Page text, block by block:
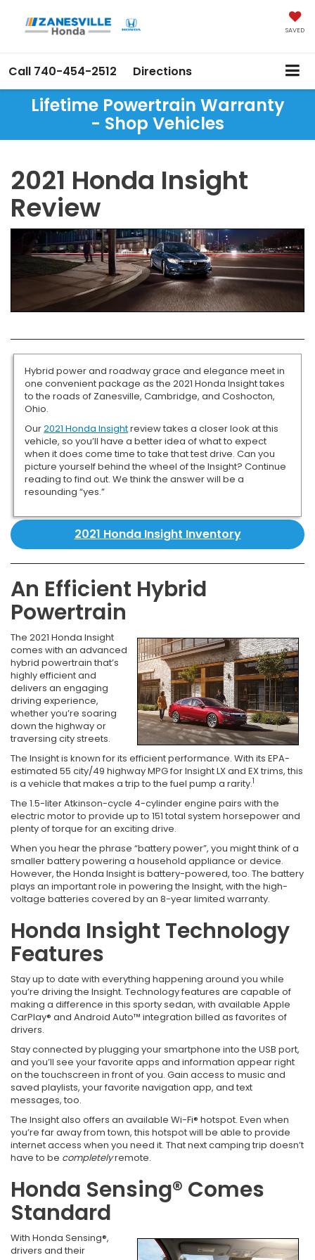
SAVED
Call 740-454-2512 Directions
Lifetime Powertrain Warranty
- Shop Vehicles
2021 Honda Insight
Review
Hybrid power and roadway grace and elegance meet in
one convenient package as the 2021 Honda Insight takes
to the roads of Zanesville, Cambridge, and Coshocton,
Ohio.
Our2021 Honda Insightreview takes a closer look at this
vehicle, so you’ll have a better idea of what to expect
when it does come time to take that test drive. Can you
picture yourself behind the wheel of the Insight? Continue
reading to find out. We think the answer will be a
resounding “yes.”
2021 Honda Insight Inventory
An Efficient Hybrid
Powertrain
The 2021 Honda Insight
comes with an advanced
hybrid powertrain that’s
highly efficient and
delivers an engaging
driving experience,
whether you’re soaring
down the highway or
traversing city streets.
The Insight is known for its efficient performance. With its EPA-
estimated 55 city/49 highway MPG for Insight LX and EX trims, this
is a vehicle that makes a trip to the fuel pump a rarity.1
The 1.5-liter Atkinson-cycle 4-cylinder engine pairs with the
electric motor to provide up to 151 total system horsepower and
plenty of torque for an exciting drive.
When you hear the phrase “battery power”, you might think of a
smaller battery powering a household appliance or device.
However, the Honda Insight is battery-powered, too. The battery
plays an important role in powering the Insight, with the high-
voltage batteries covered by an 8-year limited warranty.
Honda Insight Technology
Features
Stay up to date with everything happening around you while
you’re driving the Insight. Technology features are capable of
making a difference in this sporty sedan, with available Apple
CarPlay® and Android Auto™ integration billed as favorites of
drivers.
Stay connected by plugging your smartphone into the USB port,
and you’ll see your favorite apps and information appear right
on the touchscreen in front of you. Gain access to music and
saved playlists, your favorite navigation app, and text
messages, too.
The Insight also offers an available Wi-Fi® hotspot. Even when
you’re far away from town, this hotspot will be able to provide
internet access when you need it. That next camping trip doesn’t
have to be completelyremote.
Honda Sensing® Comes
Standard
With Honda Sensing®,
drivers and their